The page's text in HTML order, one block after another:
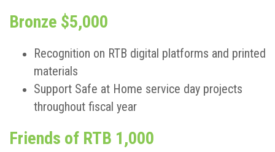
Bronze $5,000
Recognition on RTB digital platforms and printed
materials
Support Safe at Home service day projects
throughout fiscal year
Friends of RTB 1,000